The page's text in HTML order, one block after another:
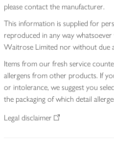
please contact the manufacturer.
This information is supplied for
reproduced in any way
Waitrose Limited nor without due
Items from our fresh service
allergens from other products. If
or intolerance, we suggest you
the packaging of which detail
Legal disclaimer